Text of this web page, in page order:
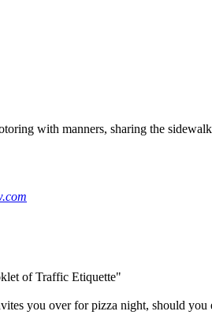
with manners, sharing the
of Traffic Etiquette"
you over for pizza night, should